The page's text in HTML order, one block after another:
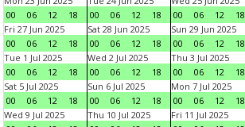
00
06 12 18
00
06 12 18
00
06 12 18
Fri 27 Jun 2025
00
06 12 18
Sat 28 Jun 2025
00
06 12 18
Sun 29 Jun 2025
00
06 12 18
Tue 1 Jul 2025
00
06 12 18
Wed 2 Jul 2025
00
06 12 18
Thu 3 Jul 2025
00
06 12 18
Sat 5 Jul 2025
00
06 12 18
Sun 6 Jul 2025
00
06 12 18
Mon 7 Jul 2025
00
06 12 18
Wed 9 Jul 2025
Thu 10 Jul 2025
Fri 11 Jul 2025